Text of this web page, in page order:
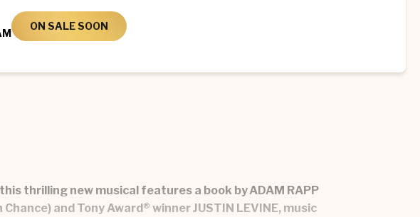
ON SALE SOON
this thrilling new musical features a book by ADAM RAPP
and Tony Award® winner JUSTIN LEVINE, music